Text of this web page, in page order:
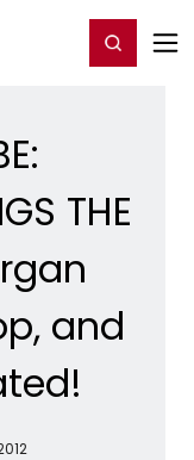
Register/Login
THE
and